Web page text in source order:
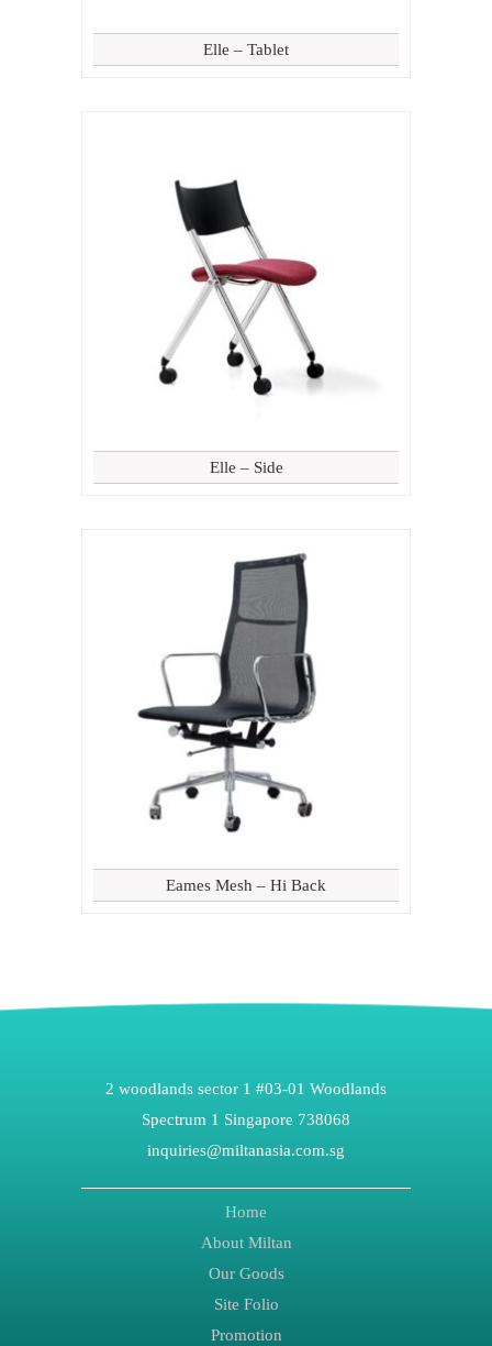
Elle – Tablet
Elle – Side
Eames Mesh – Hi Back
2 woodlands sector 1 #03-01 Woodlands
Spectrum 1 Singapore 738068
inquiries@miltanasia.com.sg
Home
About Miltan
Our Goods
Site Folio
Promotion